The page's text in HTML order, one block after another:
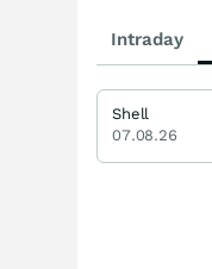
Intraday
Shell
07.08.26